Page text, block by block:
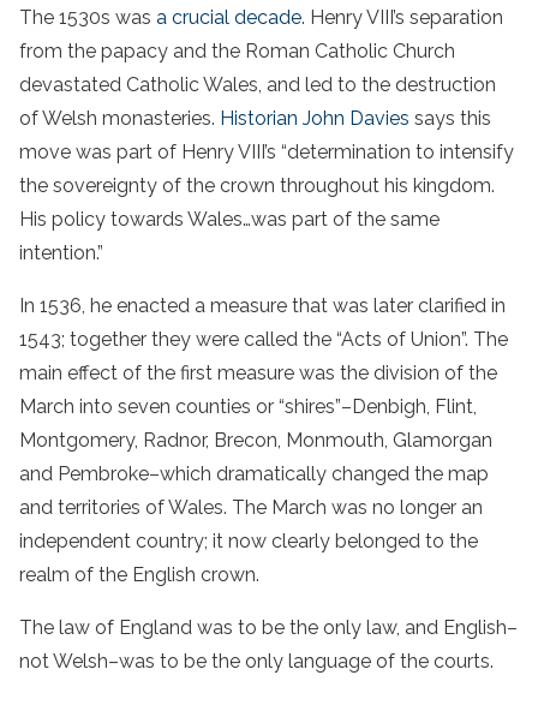
The 1530s was a crucial decade. Henry VIII’s separation
from the papacy and the Roman Catholic Church
devastated Catholic Wales, and led to the destruction
of Welsh monasteries. Historian John Davies says this
move was part of Henry VIII’s “determination to intensify
the sovereignty of the crown throughout his kingdom.
His policy towards Wales…was part of the same
intention.”
In 1536, he enacted a measure that was later clarified in
1543; together they were called the “Acts of Union”. The
main effect of the first measure was the division of the
March into seven counties or “shires”–Denbigh, Flint,
Montgomery, Radnor, Brecon, Monmouth, Glamorgan
and Pembroke–which dramatically changed the map
and territories of Wales. The March was no longer an
independent country; it now clearly belonged to the
realm of the English crown.
The law of England was to be the only law, and English–
not Welsh–was to be the only language of the courts.